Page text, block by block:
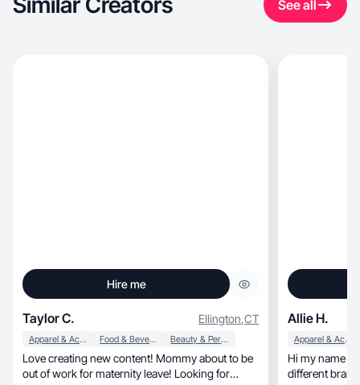
See all
Hire me
Taylor C. Ellington,CT
Apparel & Accessories Food & Beverage Beauty & Personal Care
Love creating new content! Mommy about to be
out of work for maternity leave! Looking for
Allie H.
Apparel & Accessories
Hi my name
different